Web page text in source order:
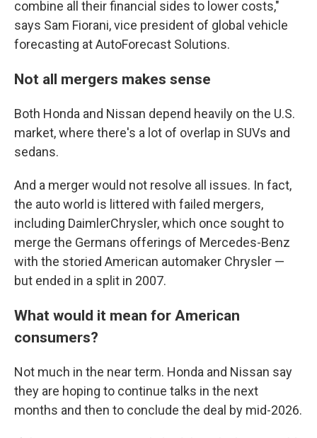
combine all their financial sides to lower costs,"
says Sam Fiorani, vice president of global vehicle
forecasting at AutoForecast Solutions.
Not all mergers makes sense
Both Honda and Nissan depend heavily on the U.S.
market, where there's a lot of overlap in SUVs and
sedans.
And a merger would not resolve all issues. In fact,
the auto world is littered with failed mergers,
including DaimlerChrysler, which once sought to
merge the Germans offerings of Mercedes-Benz
with the storied American automaker Chrysler —
but ended in a split in 2007.
What would it mean for American
consumers?
Not much in the near term. Honda and Nissan say
they are hoping to continue talks in the next
months and then to conclude the deal by mid-2026.